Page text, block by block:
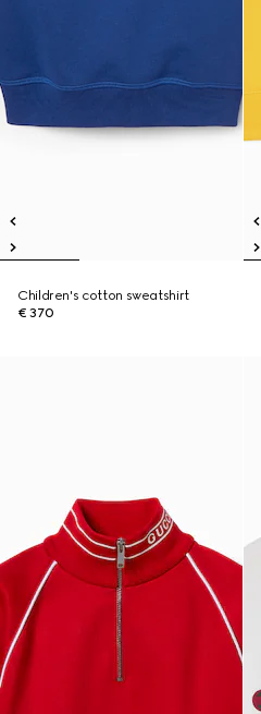
Children's cotton sweatshirt
€ 370